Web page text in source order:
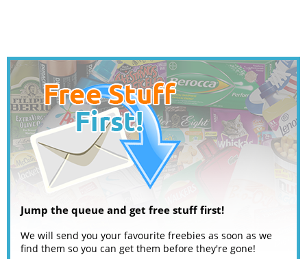
Jump the queue and get free stuff first!
We will send you your favourite freebies as soon as we
find them so you can get them before they're gone!